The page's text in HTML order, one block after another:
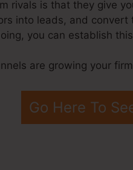
rivals is that they give
into leads, and
you can establish
are growing your
Go Here To